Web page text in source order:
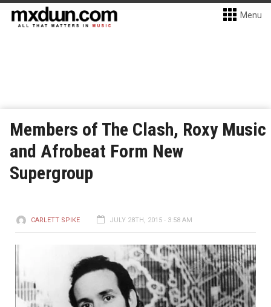
Menu
Members of The Clash, Roxy Music
and Afrobeat Form New
Supergroup
CARLETT SPIKE JULY 28TH, 2015 - 3:58 AM